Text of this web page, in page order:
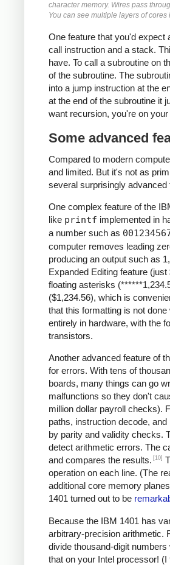
character memory. Wires pass
You can see multiple layers of cores
One feature that you'd expect
call instruction and a stack.
have. To call a subroutine on
of the subroutine. The
into a jump instruction at the
at the end of the subroutine it
want recursion, you're on your
Some advanced
Compared to modern
and limited. But it's not as
several surprisingly advanced
One complex feature of the
like printf implemented in
a number such as
computer removes leading
producing an output such as
Expanded Editing feature
floating asterisks
($1,234.56), which is
that this formatting is not
entirely in hardware, with the
transistors.
Another advanced feature of
for errors. With tens of
boards, many things can go
malfunctions so they don't
million dollar payroll checks).
paths, instruction decode,
by parity and validity checks.
detect arithmetic errors. The
and compares the results. [10]
operation on each line. (The
additional core memory
1401 turned out to be
Because the IBM 1401 has
arbitrary-precision arithmetic.
divide thousand-digit
that on your Intel processor!